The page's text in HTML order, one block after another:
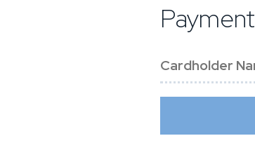
Payment